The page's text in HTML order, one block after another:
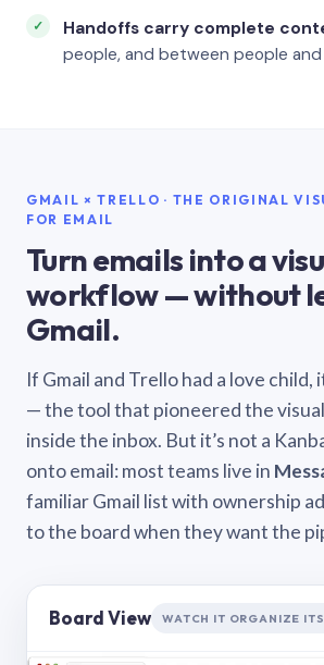
Handoffs carry complete
people, and between people and
GMAIL × TRELLO · THE ORIGINAL
FOR EMAIL
Turn emails into a
workflow — without
Gmail.
If Gmail and Trello had a love child,
— the tool that pioneered the
inside the inbox. But it’s not a
onto email: most teams live in
familiar Gmail list with ownership
to the board when they want the
Board View WATCH IT ORGANIZE